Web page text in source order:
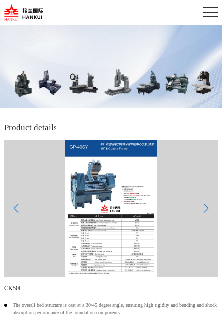
Product details
CK50L
The overall bed structure is cast at a 30/45 degree angle, ensuring high rigidity and bending and shock
absorption performance of the foundation components.